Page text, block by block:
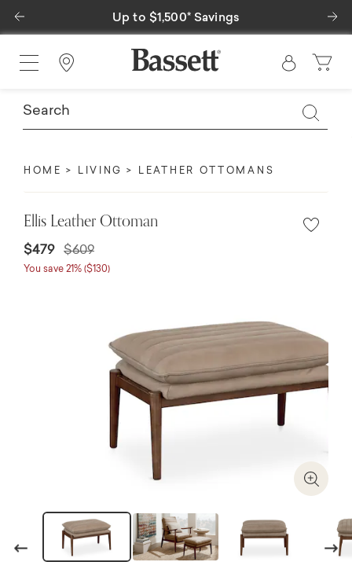
Up to $1,500* Savings
Previous
Find a Store
HOME LIVING LEATHER OTTOMANS
Ellis Leather Ottoman
$479 Price reduced from
$609to
You save 21% ($130)
Zoom
Previous Next